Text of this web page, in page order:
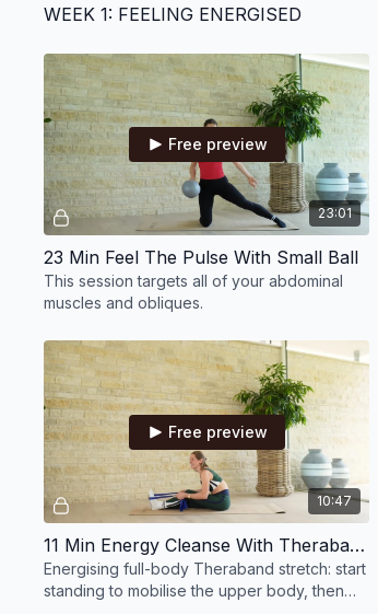
WEEK 1: FEELING ENERGISED
23:01
Free preview
23 Min Feel The Pulse With Small Ball
This session targets all of your abdominal
muscles and obliques.
10:47
Free preview
11 Min Energy Cleanse With Theraband
Energising full-body Theraband stretch: start
standing to mobilise the upper body, then